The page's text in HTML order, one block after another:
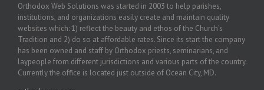
Orthodox Web Solutions was started in 2003 to help parishes,
institutions, and organizations easily create and maintain quality
websites which: 1) reflect the beauty and ethos of the Church’s
Tradition and 2) do so at affordable rates. Since its start the company
has been owned and staff by Orthodox priests, seminarians, and
laypeople from different jurisdictions and various parts of the country.
Currently the office is located just outside of Ocean City, MD.